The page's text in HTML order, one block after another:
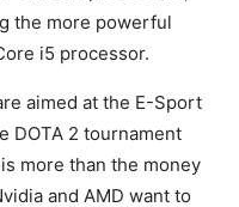
the more powerful
i5 processor.
aimed at the E-Sport
DOTA 2 tournament
more than the money
and AMD want to